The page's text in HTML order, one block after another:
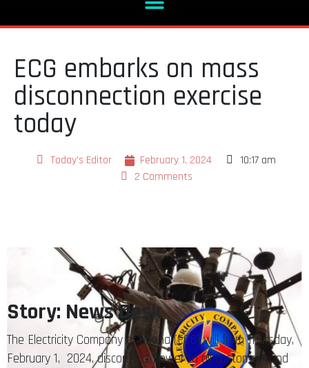
ECG embarks on mass
disconnection exercise
today
Today's Editor February 1, 2024
10:17 am
2 Comments
Story: News Desk
The Electricity Company of Ghana (ECG) will from Thursday,
February 1, 2024, disconnect power to all customers and